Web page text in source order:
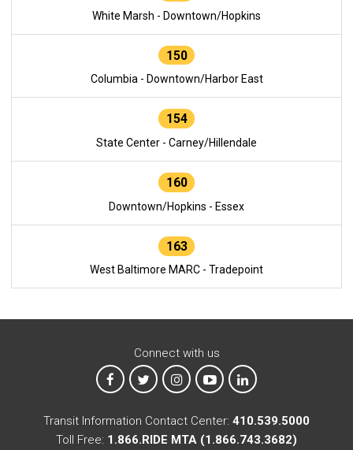
White Marsh - Downtown/Hopkins
150
Columbia - Downtown/Harbor East
154
State Center - Carney/Hillendale
160
Downtown/Hopkins - Essex
163
West Baltimore MARC - Tradepoint
Connect with us
MTA on Facebook
MTA on XMTA on Instagram
MTA on YouTube
MTA on LinkedIn
Transit Information Contact Center: 410.539.5000
Toll Free: 1.866.RIDE MTA (1.866.743.3682)